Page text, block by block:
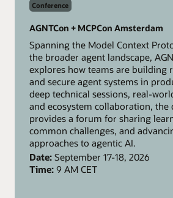
Conference
AGNTCon + MCPCon Amsterdam
Spanning the Model Context
the broader agent landscape,
explores how teams are building
and secure agent systems in
deep technical sessions, real-
and ecosystem collaboration, the
provides a forum for sharing
common challenges, and
approaches to agentic AI.
Date:September 17-18, 2026
Time:9 AM CET